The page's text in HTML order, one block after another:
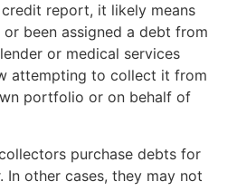
report, it likely means
been assigned a debt from
or medical services
attempting to collect it from
portfolio or on behalf of
purchase debts for
In other cases, they may not